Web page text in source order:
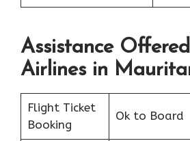
Assistance
Airlines in
Flight Ticket
Booking
Ok to Board